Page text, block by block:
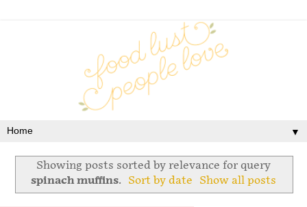
▼
Showing posts sorted by relevance for query
spinach muffins. Sort by date Show all posts